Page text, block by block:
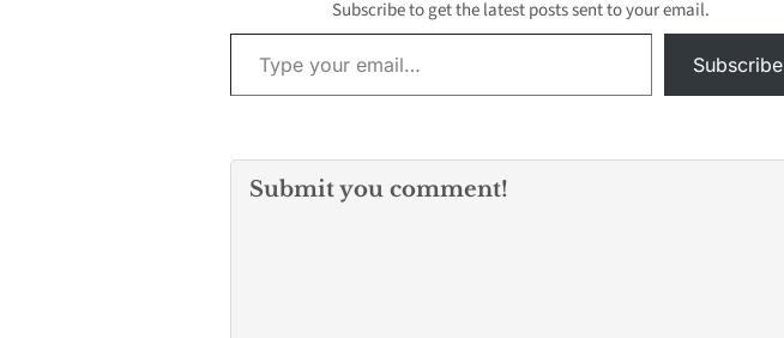
manage your expenses
Subscribe to get the latest posts sent to your email.
Type your email…
Subscribe
Submit you comment!